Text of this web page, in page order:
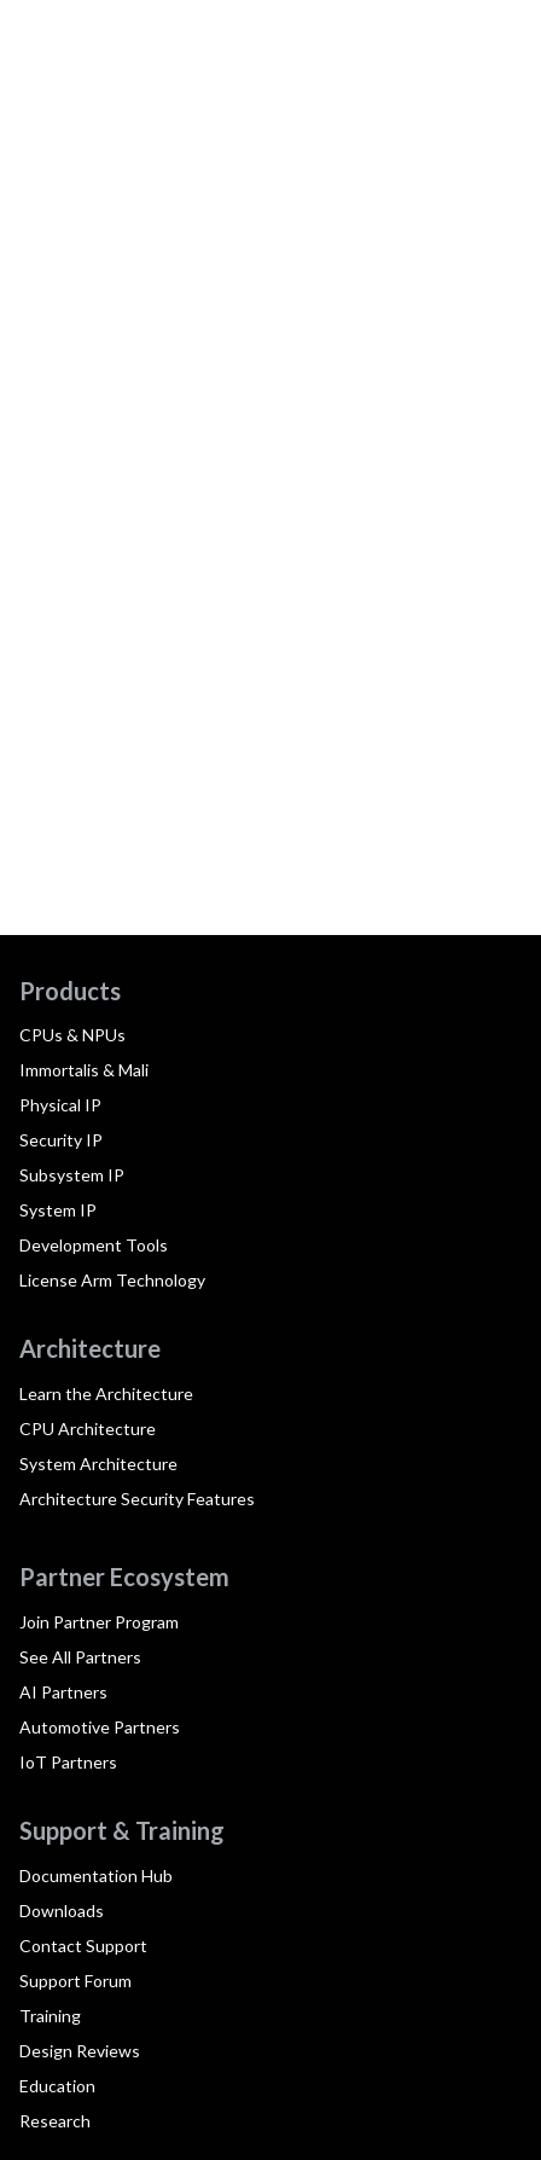
Products
CPUs & NPUs
Immortalis & Mali
Physical IP
Security IP
Subsystem IP
System IP
Development Tools
License Arm Technology
Architecture
Learn the Architecture
CPU Architecture
System Architecture
Architecture Security Features
Partner Ecosystem
Join Partner Program
See All Partners
AI Partners
Automotive Partners
IoT Partners
Support & Training
Documentation Hub
Downloads
Contact Support
Support Forum
Training
Design Reviews
Education
Research